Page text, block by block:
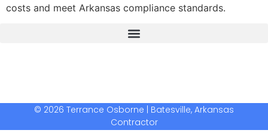
costs and meet Arkansas compliance standards.
© 2026 Terrance Osborne | Batesville, Arkansas
Contractor